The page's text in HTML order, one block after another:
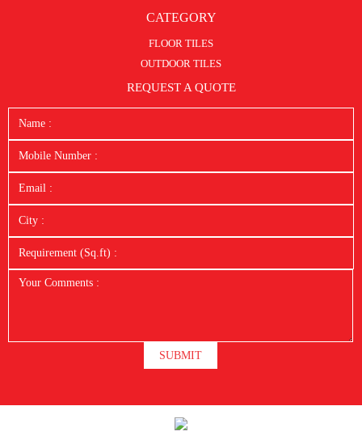
CATEGORY
FLOOR TILES
OUTDOOR TILES
REQUEST A QUOTE
SUBMIT